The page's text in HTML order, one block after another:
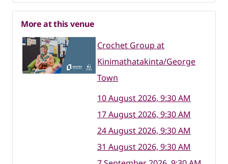
More at this venue
Crochet Group at
Kinimathatakinta/George
Town
10 August 2026, 9:30 AM
17 August 2026, 9:30 AM
24 August 2026, 9:30 AM
31 August 2026, 9:30 AM